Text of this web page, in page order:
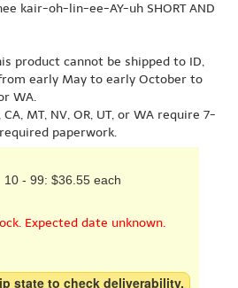
kair-oh-lin-ee-AY-uh SHORT AND
product cannot be shipped to ID,
early May to early October to
WA.
MT, NV, OR, UT, or WA require 7-
paperwork.
10 - 99: $36.55 each
Expected date unknown.
state to check deliverability.